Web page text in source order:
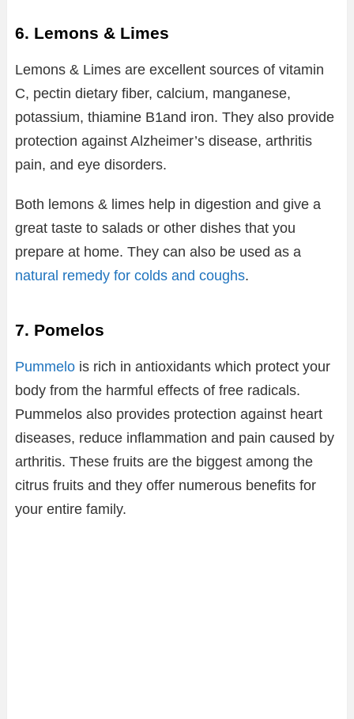
6. Lemons & Limes
Lemons & Limes are excellent sources of vitamin
C, pectin dietary fiber, calcium, manganese,
potassium, thiamine B1and iron. They also provide
protection against Alzheimer’s disease, arthritis
pain, and eye disorders.
Both lemons & limes help in digestion and give a
great taste to salads or other dishes that you
prepare at home. They can also be used as a
natural remedy for colds and coughs.
7. Pomelos
Pummelo is rich in antioxidants which protect your
body from the harmful effects of free radicals.
Pummelos also provides protection against heart
diseases, reduce inflammation and pain caused by
arthritis. These fruits are the biggest among the
citrus fruits and they offer numerous benefits for
your entire family.